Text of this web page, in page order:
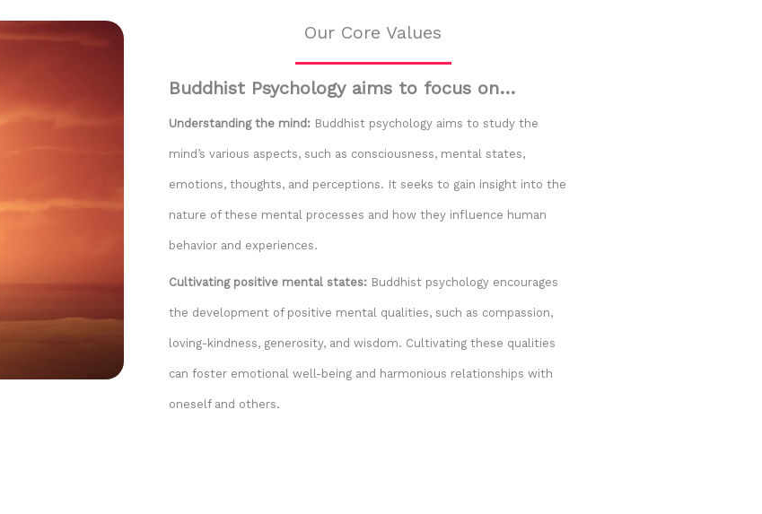
Our Core Values
Buddhist Psychology aims to focus on…
Understanding the mind:Buddhist psychology aims to study the
mind’s various aspects, such as consciousness, mental states,
emotions, thoughts, and perceptions. It seeks to gain insight into the
nature of these mental processes and how they influence human
behavior and experiences.
Cultivating positive mental states:Buddhist psychology encourages
the development of positive mental qualities, such as compassion,
loving-kindness, generosity, and wisdom. Cultivating these qualities
can foster emotional well-being and harmonious relationships with
oneself and others.